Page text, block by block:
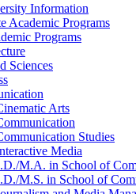
Information
Academic Programs
Programs
Sciences
Arts
Studies
Media
​M.A. in School of
​M.S. in School of